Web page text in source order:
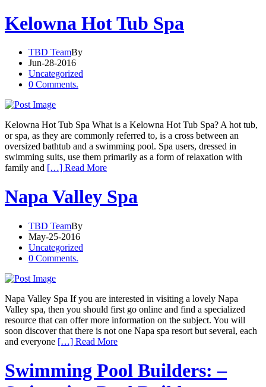
Kelowna Hot Tub Spa
TBD TeamBy
Jun-28-2016
Uncategorized
0 Comments.
Kelowna Hot Tub Spa What is a Kelowna Hot Tub Spa? A hot tub,
or spa, as they are commonly referred to, is a cross between an
oversized bathtub and a swimming pool. Spa users, dressed in
swimming suits, use them primarily as a form of relaxation with
family and […] Read More
Napa Valley Spa
TBD TeamBy
May-25-2016
Uncategorized
0 Comments.
Napa Valley Spa If you are interested in visiting a lovely Napa
Valley spa, then you should first go online and find a specialized
resource that can offer more information on the subject. You will
soon discover that there is not one Napa spa resort but several, each
and everyone […] Read More
Swimming Pool Builders: –